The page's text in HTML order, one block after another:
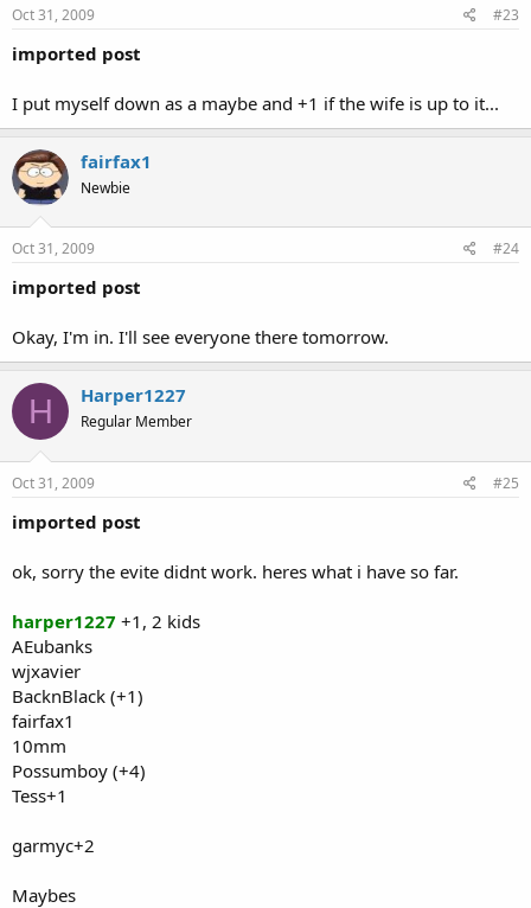
Oct 31, 2009 #23
imported post
I put myself down as a maybe and +1 if the wife is up to it...
fairfax1
Newbie
Oct 31, 2009 #24
imported post
Okay, I'm in. I'll see everyone there tomorrow.
H Harper1227
Regular Member
Oct 31, 2009 #25
imported post
ok, sorry the evite didnt work. heres what i have so far.
harper1227 +1, 2 kids
AEubanks
wjxavier
BacknBlack (+1)
fairfax1
10mm
Possumboy (+4)
Tess+1
garmyc+2
Maybes